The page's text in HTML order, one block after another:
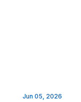
Jun 05, 2026